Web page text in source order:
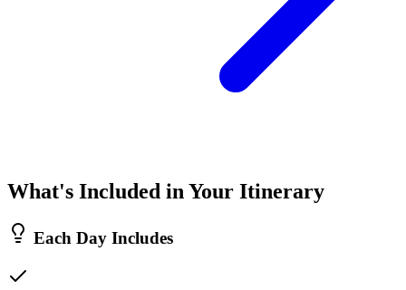
What's Included in Your Itinerary
Each Day Includes